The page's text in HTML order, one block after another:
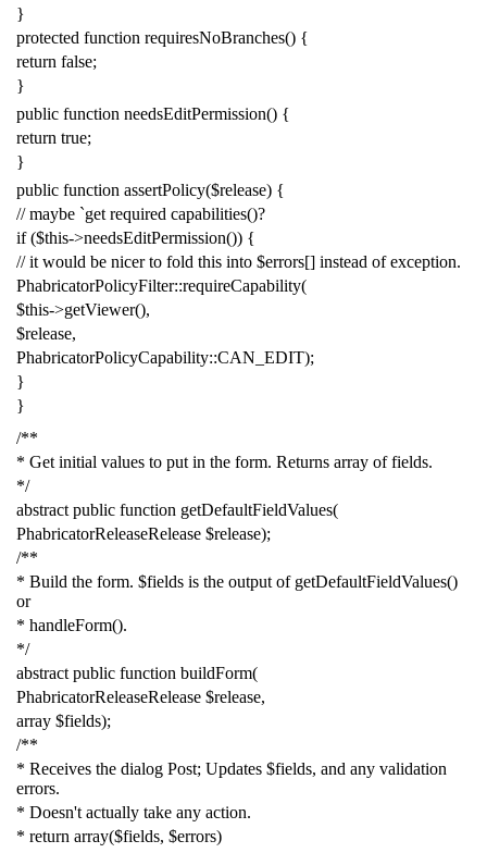
}
protected function requiresNoBranches() {
return false;
}
public function needsEditPermission() {
return true;
}
public function assertPolicy($release) {
// maybe `get required capabilities()?
if ($this->needsEditPermission()) {
// it would be nicer to fold this into $errors[] instead of exception.
PhabricatorPolicyFilter::requireCapability(
$this->getViewer(),
$release,
PhabricatorPolicyCapability::CAN_EDIT);
}
}
/**
* Get initial values to put in the form. Returns array of fields.
*/
abstract public function getDefaultFieldValues(
PhabricatorReleaseRelease $release);
/**
* Build the form. $fields is the output of getDefaultFieldValues()
or
* handleForm().
*/
abstract public function buildForm(
PhabricatorReleaseRelease $release,
array $fields);
/**
* Receives the dialog Post; Updates $fields, and any validation
errors.
* Doesn't actually take any action.
* return array($fields, $errors)